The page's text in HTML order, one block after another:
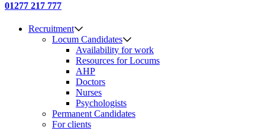
01277 217 777
Recruitment
Locum Candidates
Availability for work
Resources for Locums
AHP
Doctors
Nurses
Psychologists
Permanent Candidates
For clients